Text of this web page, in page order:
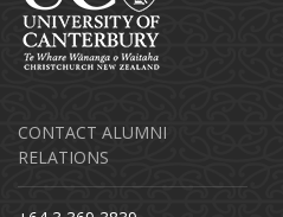
CONTACT ALUMNI
RELATIONS